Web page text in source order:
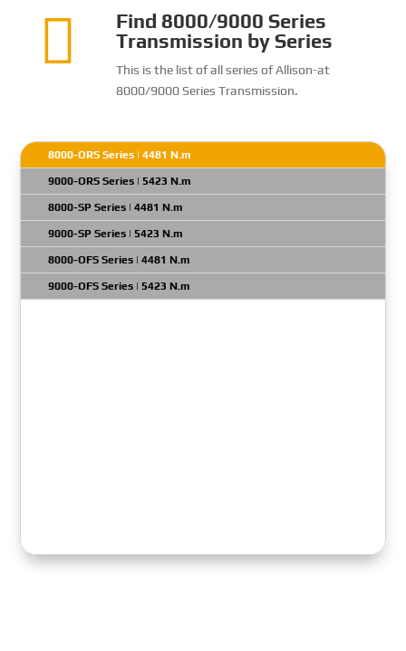

Find 8000/9000 Series
Transmission by Series
This is the list of all series of Allison-at
8000/9000 Series Transmission.
8000-ORS Series | 4481 N.m
9000-ORS Series | 5423 N.m
8000-SP Series | 4481 N.m
9000-SP Series | 5423 N.m
8000-OFS Series | 4481 N.m
9000-OFS Series | 5423 N.m